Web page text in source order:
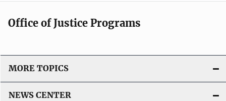
Office of Justice Programs
MORE TOPICS
NEWS CENTER